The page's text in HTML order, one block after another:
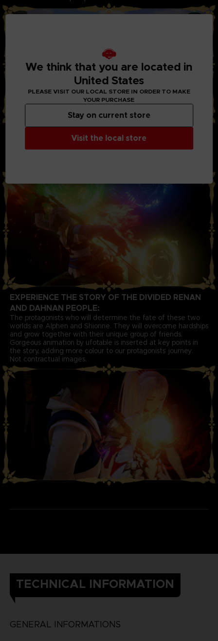
STYLISH ACTION AND BATTLES:
Through the new system “Boost Strike”, you can now chain
combos of powerful attacks together with your party
EXPERIENCE THE STORY OF THE DIVIDED RENAN
AND DAHNAN PEOPLE:
The protagonists who will determine the fate of these two
worlds are Alphen and Shionne. They will overcome hardships
and grow together with their unique group of friends.
Gorgeous animation by ufotable is inserted at key points in
the story, adding more colour to our protagonists’ journey.
Not contractual images.
TECHNICAL INFORMATION
GENERAL INFORMATIONS
We think that you are located in
United States
PLEASE VISIT OUR LOCAL STORE IN ORDER TO MAKE
YOUR PURCHASE
Visit the local store
Stay on current store